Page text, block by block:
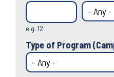
e.g. 12
Type of Program